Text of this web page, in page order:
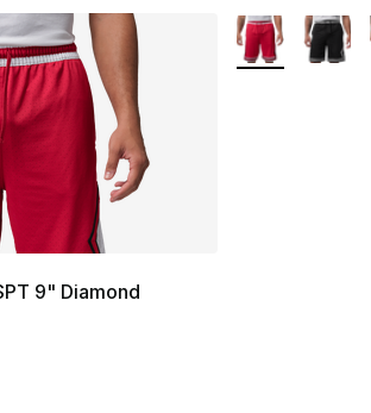
9" Diamond
rating - [4 out of 5 stars], 5 reviews
More Colors